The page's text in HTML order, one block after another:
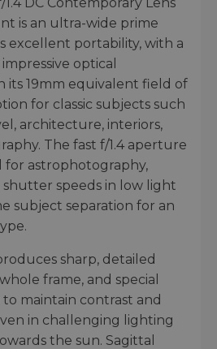
is an ultra-wide prime
excellent portability, with a
optical
its 19mm equivalent field of
for classic subjects such
architecture, interiors,
The fast f/1.4 aperture
for astrophotography,
speeds in low light
subject separation for an
sharp, detailed
frame, and special
to maintain contrast and
in challenging lighting
the sun. Sagittal